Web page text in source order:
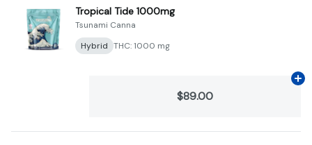
Tropical Tide 1000mg
Tsunami Canna
Hybrid THC: 1000 mg
$89.00